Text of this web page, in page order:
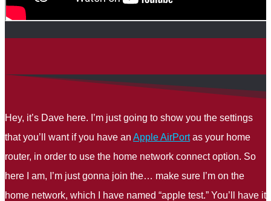
Hey, it’s Dave here. I’m just going to show you the settings
that you’ll want if you have an Apple AirPortas your home
router, in order to use the home network connect option. So
here I am, I’m just gonna join the… make sure I’m on the
home network, which I have named “apple test.” You’ll have it